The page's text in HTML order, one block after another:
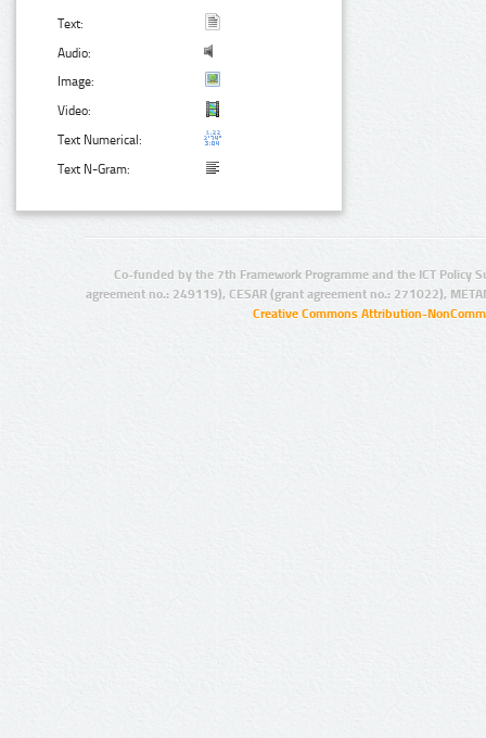
Text:
Audio:
Image:
Video:
Text Numerical:
Text N-Gram:
Co-funded by the 7th Framework Programme and the ICT Policy
agreement no.: 249119), CESAR (grant agreement no.: 271022),
Creative Commons Attribution-